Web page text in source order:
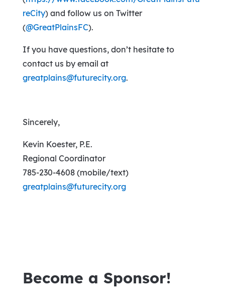
reCity) and follow us on Twitter
(@GreatPlainsFC).
If you have questions, don’t hesitate to
contact us by email at
greatplains@futurecity.org.
Sincerely,
Kevin Koester, P.E.
Regional Coordinator
785-230-4608 (mobile/text)
greatplains@futurecity.org
Become a Sponsor!